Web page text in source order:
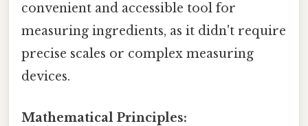
convenient and accessible tool for
measuring ingredients, as it didn't require
precise scales or complex measuring
devices.
Mathematical Principles: